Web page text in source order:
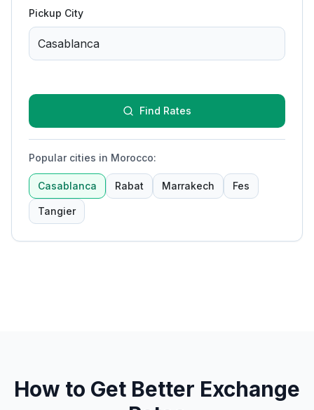
Pickup City
Find Rates
Popular cities in Morocco:
Casablanca Rabat Marrakech Fes
Tangier
How to Get Better Exchange